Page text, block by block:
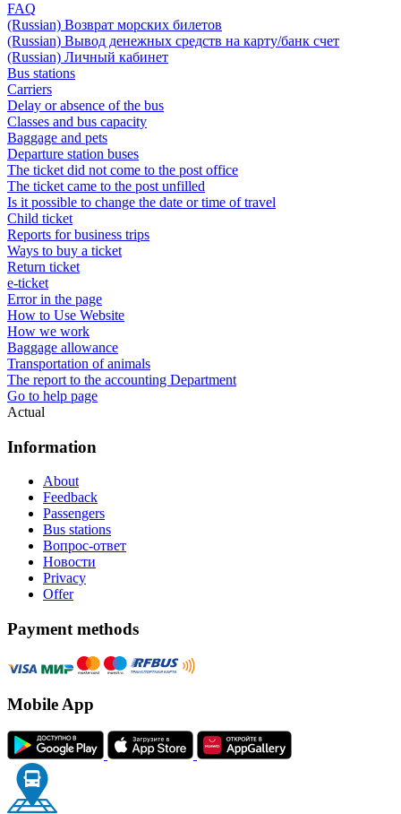
FAQ
(Russian) Возврат морских билетов
(Russian) Вывод денежных средств на карту/банк счет
(Russian) Личный кабинет
Bus stations
Carriers
Delay or absence of the bus
Classes and bus capacity
Baggage and pets
Departure station buses
The ticket did not come to the post office
The ticket came to the post unfilled
Is it possible to change the date or time of travel
Child ticket
Reports for business trips
Ways to buy a ticket
Return ticket
e-ticket
Error in the page
How to Use Website
How we work
Baggage allowance
Transportation of animals
The report to the accounting Department
Go to help page
Actual
Information
About
Feedback
Passengers
Bus stations
Вопрос-ответ
Новости
Privacy
Offer
Payment methods
Mobile App